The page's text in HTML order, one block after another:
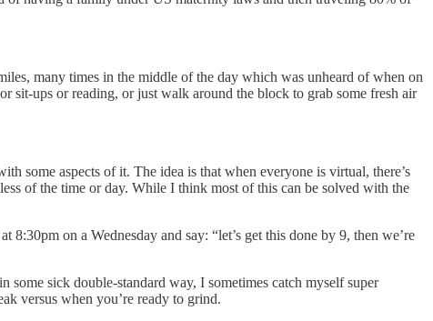
many times in the middle of the day which was unheard of when on
ups or reading, or just walk around the block to grab some fresh air
some aspects of it. The idea is that when everyone is virtual, there’s
of the time or day. While I think most of this can be solved with the
on a Wednesday and say: “let’s get this done by 9, then we’re
sick double-standard way, I sometimes catch myself super
versus when you’re ready to grind.